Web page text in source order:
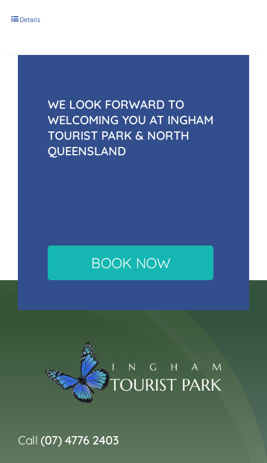
Details
WE LOOK FORWARD TO
WELCOMING YOU AT INGHAM
TOURIST PARK & NORTH
QUEENSLAND
BOOK NOW
Call(07) 4776 2403